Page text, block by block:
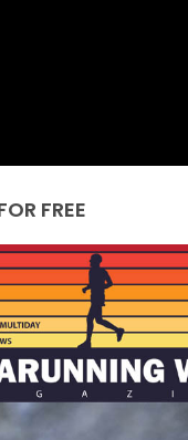
FREE